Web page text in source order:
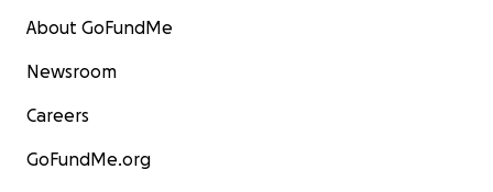
About GoFundMe
Newsroom
Careers
GoFundMe.org